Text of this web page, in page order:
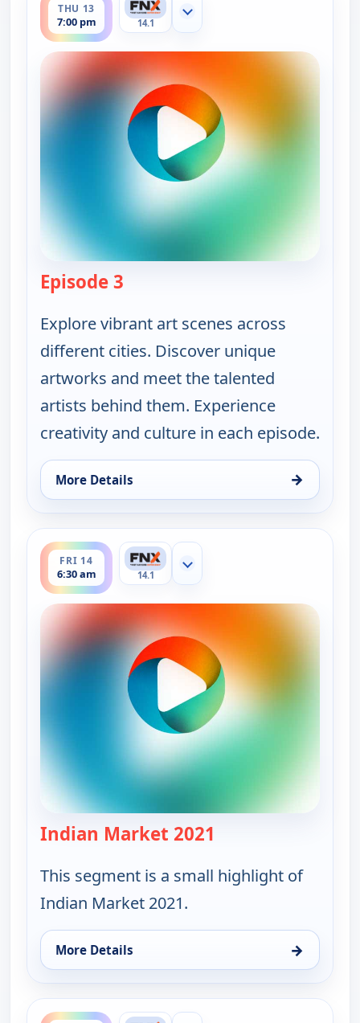
THU 13
7:00 pm 14.1
Show more channels
Episode 3
Explore vibrant art scenes across
different cities. Discover unique
artworks and meet the talented
artists behind them. Experience
creativity and culture in each episode.
More Details →
for Ruth-Ann Thorn Presents: Art of the City, Thu
FRI 14
6:30 am
ends 7:00 am
14.1
Show more channels
Indian Market 2021
This segment is a small highlight of
Indian Market 2021.
More Details →
for Ruth-Ann Thorn Presents: Art of the City, Fri
ends 12:30 am